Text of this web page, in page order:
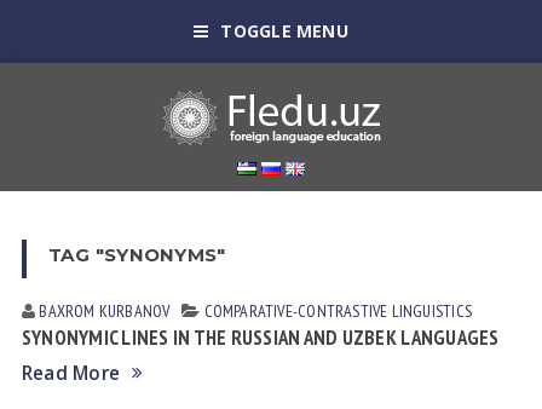
TOGGLE MENU
TAG "SYNONYMS"
BAXROM KURBANOV СОMPARATIVE-СONTRASTIVE LINGUISTICS
SYNONYMIC LINES IN THE RUSSIAN AND UZBEK LANGUAGES
Read More